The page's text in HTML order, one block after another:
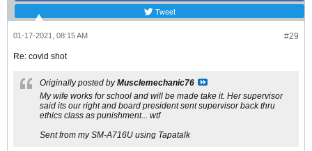
Tweet
#29
01-17-2021, 08:15 AM
Re: covid shot
Originally posted byMusclemechanic76
My wife works for school and will be made take it. Her supervisor
said its our right and board president sent supervisor back thru
ethics class as punishment... wtf
Sent from my SM-A716U using Tapatalk